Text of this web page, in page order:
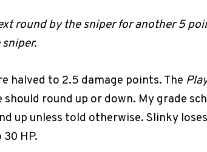
round by the sniper for another 5
halved to 2.5 damage points. The
should round up or down. My grade
up unless told otherwise. Slinky
HP.